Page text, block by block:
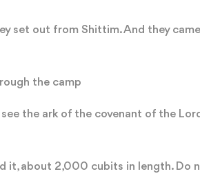
set out from Shittim. And they
the camp
the ark of the covenant of the
it, about 2,000 cubits in length. Do